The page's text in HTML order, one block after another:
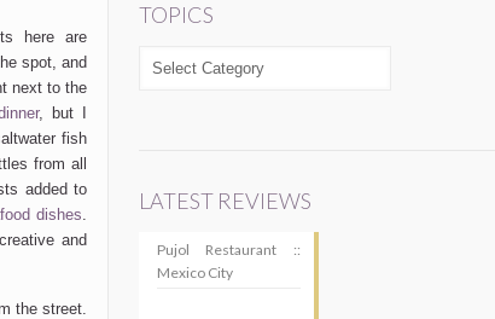
here are
spot, and
next to the
, but I
fish
from all
added to
dishes.
and
the street.
TOPICS
TOPICS
LATEST REVIEWS
Pujol Restaurant ::
Mexico City